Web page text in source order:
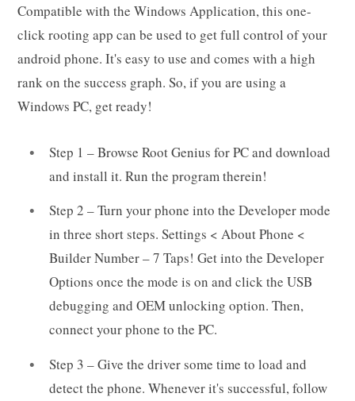
Compatible with the Windows Application, this one-
click rooting app can be used to get full control of your
android phone. It's easy to use and comes with a high
rank on the success graph. So, if you are using a
Windows PC, get ready!
Step 1 – Browse Root Genius for PC and download
and install it. Run the program therein!
Step 2 – Turn your phone into the Developer mode
in three short steps. Settings < About Phone <
Builder Number – 7 Taps! Get into the Developer
Options once the mode is on and click the USB
debugging and OEM unlocking option. Then,
connect your phone to the PC.
Step 3 – Give the driver some time to load and
detect the phone. Whenever it's successful, follow